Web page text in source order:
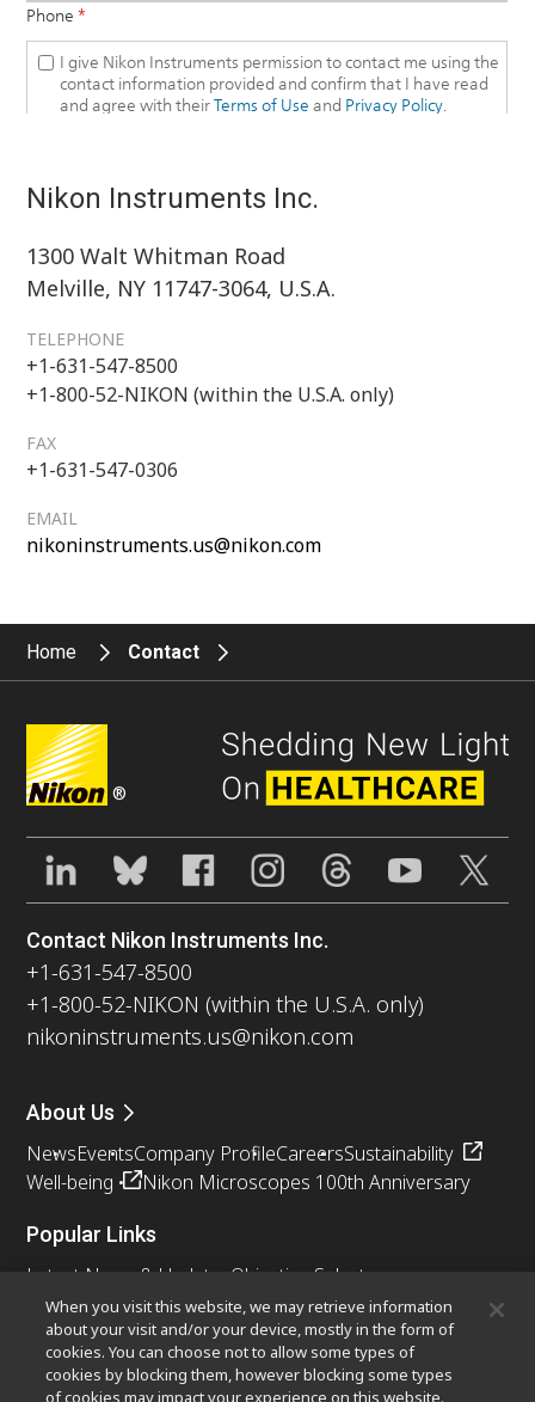
Nikon Instruments Inc.
1300 Walt Whitman Road
Melville, NY 11747-3064, U.S.A.
TELEPHONE
+1-631-547-8500
+1-800-52-NIKON (within the U.S.A. only)
FAX
+1-631-547-0306
EMAIL
nikoninstruments.us@nikon.com
Home Contact
®
Contact Nikon Instruments Inc.
+1-631-547-8500
+1-800-52-NIKON (within the U.S.A. only)
nikoninstruments.us@nikon.com
About Us
NewsEventsCompany ProfileCareersSustainability
Well-being
Nikon Microscopes 100th Anniversary
Popular Links
Latest News & Updates Objective Selector
Resolution CalculatorPubScopeOEM
Nikon Small World
MicroscopyU
Other Nikon Products
When you visit this website, we may retrieve information
about your visit and/or your device, mostly in the form of
cookies. You can choose not to allow some types of
cookies by blocking them, however blocking some types
of cookies may impact your experience on this website.